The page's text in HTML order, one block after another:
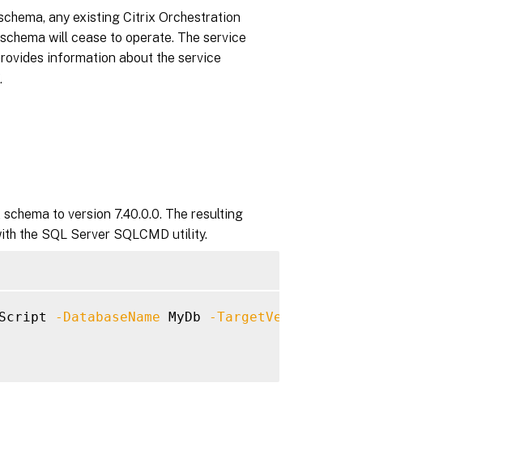
any existing Citrix Orchestration
will cease to operate. The service
information about the service
to version 7.40.0.0. The resulting
the SQL Server SQLCMD utility.
-DatabaseName MyDb -TargetVersion